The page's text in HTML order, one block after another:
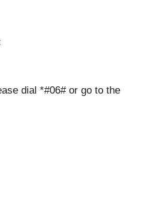
dial *#06# or go to the